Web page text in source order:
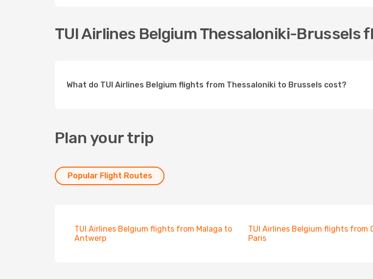
TUI Airlines Belgium Thessaloniki-Brussels
What do TUI Airlines Belgium flights from Thessaloniki to Brussels cost?
Plan your trip
Popular Flight Routes
TUI Airlines Belgium flights from Malaga to
Antwerp
TUI Airlines Belgium flights from
Paris